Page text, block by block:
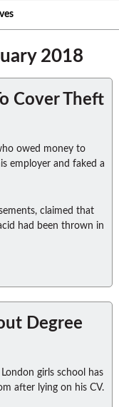
2018
Cover Theft
owed money to
employer and faked a
claimed that
had been thrown in
Degree
girls school has
after lying on his CV.